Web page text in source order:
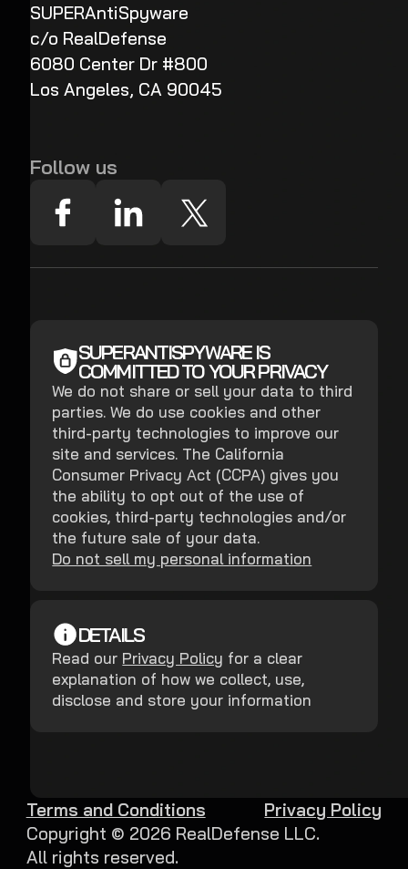
SUPERAntiSpyware
c/o RealDefense
6080 Center Dr #800
Los Angeles, CA 90045
Follow us
SUPERANTISPYWARE IS
COMMITTED TO YOUR PRIVACY
We do not share or sell your data to third
parties. We do use cookies and other
third-party technologies to improve our
site and services. The California
Consumer Privacy Act (CCPA) gives you
the ability to opt out of the use of
cookies, third-party technologies and/or
the future sale of your data.
Do not sell my personal information
DETAILS
Read our Privacy Policy for a clear
explanation of how we collect, use,
disclose and store your information
Copyright © 2026 RealDefense LLC.
All rights reserved.
Terms and Conditions Privacy Policy